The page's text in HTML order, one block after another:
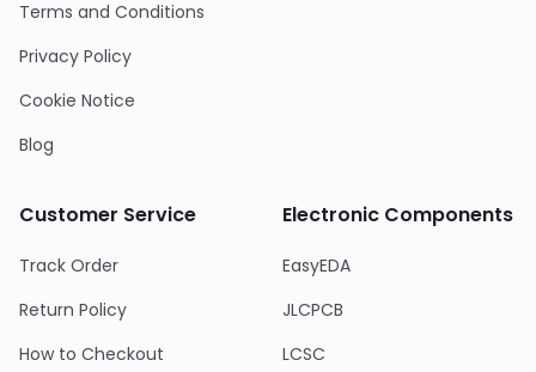
Terms and Conditions
Privacy Policy
Cookie Notice
Blog
Customer Service
Track Order
Return Policy
How to Checkout
Electronic Components
EasyEDA
JLCPCB
LCSC